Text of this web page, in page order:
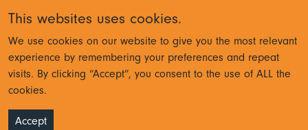
This websites uses cookies.
We use cookies on our website to give you the most relevant
experience by remembering your preferences and repeat
visits. By clicking “Accept”, you consent to the use of ALL the
cookies.
Accept
Policy
© Cubewise 2023